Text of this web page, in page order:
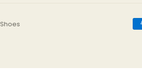
Shoes